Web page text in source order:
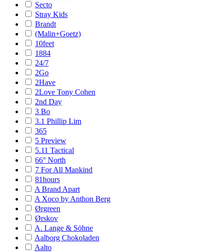
Secto
Stray Kids
Brandt
(Malin+Goetz)
10feet
1884
24/7
2Go
2Have
2Love Tony Cohen
2nd Day
3 Bo
3.1 Phillip Lim
365
5 Preview
5.11 Tactical
66° North
7 For All Mankind
81hours
A Brand Apart
A Xoco by Anthon Berg
Ørgreen
Ørskov
A. Lange & Söhne
Aalborg Chokoladen
Aalto